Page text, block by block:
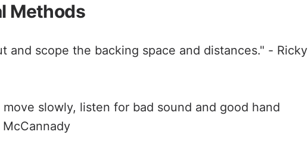
Methods
and scope the backing space and distances." - Ricky
slowly, listen for bad sound and good hand